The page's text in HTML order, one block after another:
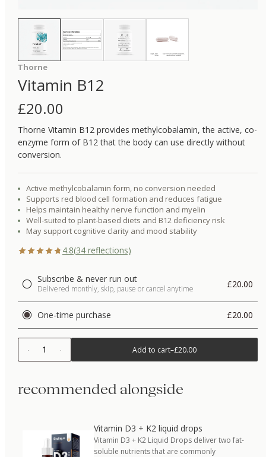
Thorne
Vitamin B12
£20.00
Thorne Vitamin B12 provides methylcobalamin, the active, co-
enzyme form of B12 that the body can use directly without
conversion.
Active methylcobalamin form, no conversion needed
Supports red blood cell formation and reduces fatigue
Helps maintain healthy nerve function and myelin
Well-suited to plant-based diets and B12 deficiency risk
May support cognitive clarity and mood stability
4.8(34 reflections)
Subscribe & never run out
Delivered monthly, skip, pause or cancel anytime £20.00
One-time purchase £20.00
1 Add to cart–£20.00
recommended alongside
Vitamin D3 + K2 liquid drops
Vitamin D3 + K2 Liquid Drops deliver two fat-
soluble nutrients that are commonly